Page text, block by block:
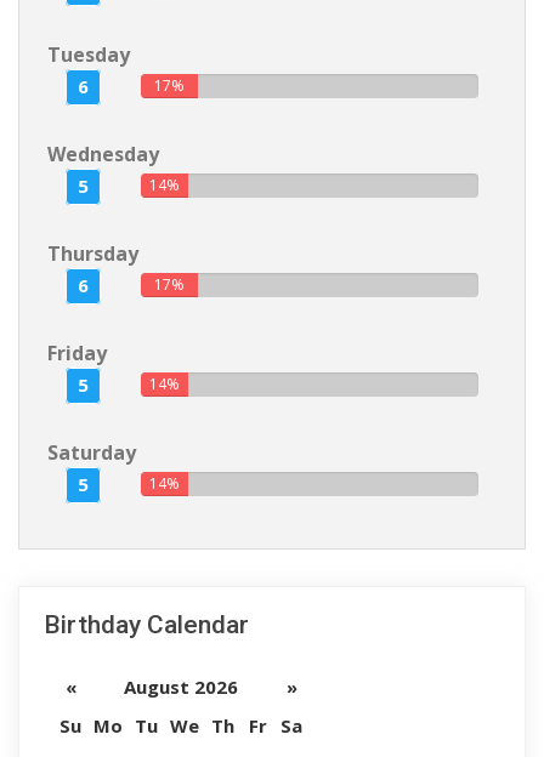
Tuesday
6 17%
Wednesday
5 14%
Thursday
6 17%
Friday
5 14%
Saturday
5 14%
Birthday Calendar
« August 2026
»
Su Mo Tu We Th Fr
Sa